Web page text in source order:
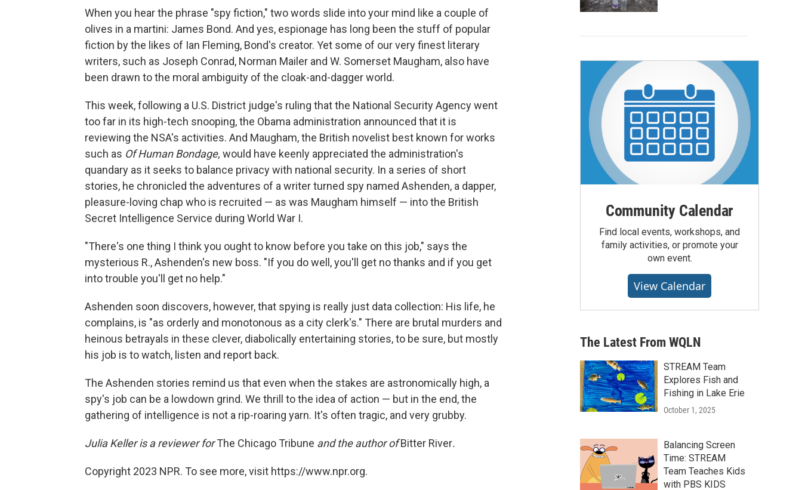
When you hear the phrase "spy fiction," two words slide into your mind like a couple of
olives in a martini: James Bond. And yes, espionage has long been the stuff of popular
fiction by the likes of Ian Fleming, Bond's creator. Yet some of our very finest literary
writers, such as Joseph Conrad, Norman Mailer and W. Somerset Maugham, also have
been drawn to the moral ambiguity of the cloak-and-dagger world.
This week, following a U.S. District judge's ruling that the National Security Agency went
too far in its high-tech snooping, the Obama administration announced that it is
reviewing the NSA's activities. And Maugham, the British novelist best known for works
such as Of Human Bondage, would have keenly appreciated the administration's
quandary as it seeks to balance privacy with national security. In a series of short
stories, he chronicled the adventures of a writer turned spy named Ashenden, a dapper,
pleasure-loving chap who is recruited — as was Maugham himself — into the British
Secret Intelligence Service during World War I.
"There's one thing I think you ought to know before you take on this job," says the
mysterious R., Ashenden's new boss. "If you do well, you'll get no thanks and if you get
into trouble you'll get no help."
Ashenden soon discovers, however, that spying is really just data collection: His life, he
complains, is "as orderly and monotonous as a city clerk's." There are brutal murders and
heinous betrayals in these clever, diabolically entertaining stories, to be sure, but mostly
his job is to watch, listen and report back.
The Ashenden stories remind us that even when the stakes are astronomically high, a
spy's job can be a lowdown grind. We thrill to the idea of action — but in the end, the
gathering of intelligence is not a rip-roaring yarn. It's often tragic, and very grubby.
Julia Keller is a reviewer forThe Chicago Tribune and the author ofBitter River.
Copyright 2023 NPR. To see more, visit https://www.npr.org.
Community Calendar
Find local events, workshops, and
family activities, or promote your
own event.
View Calendar
The Latest From WQLN
STREAM Team
Explores Fish and
Fishing in Lake Erie
October 1, 2025
Balancing Screen
Time: STREAM
Team Teaches Kids
with PBS KIDS